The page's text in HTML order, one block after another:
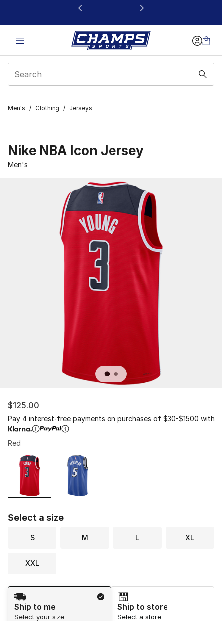
This link will open in a new window
Men's / Clothing / Jerseys
Nike NBA Icon Jersey
Men's
$125.00
Pay 4 interest-free payments on purchases of $30-$1500 with
Red
Page 1 of 1 displaying 1 to 2 of 2 colors
Please select a style*
Select a size
S M L XL
XXL
Shipping Method
Ship to me
Select your size
Ship to store
Select a store